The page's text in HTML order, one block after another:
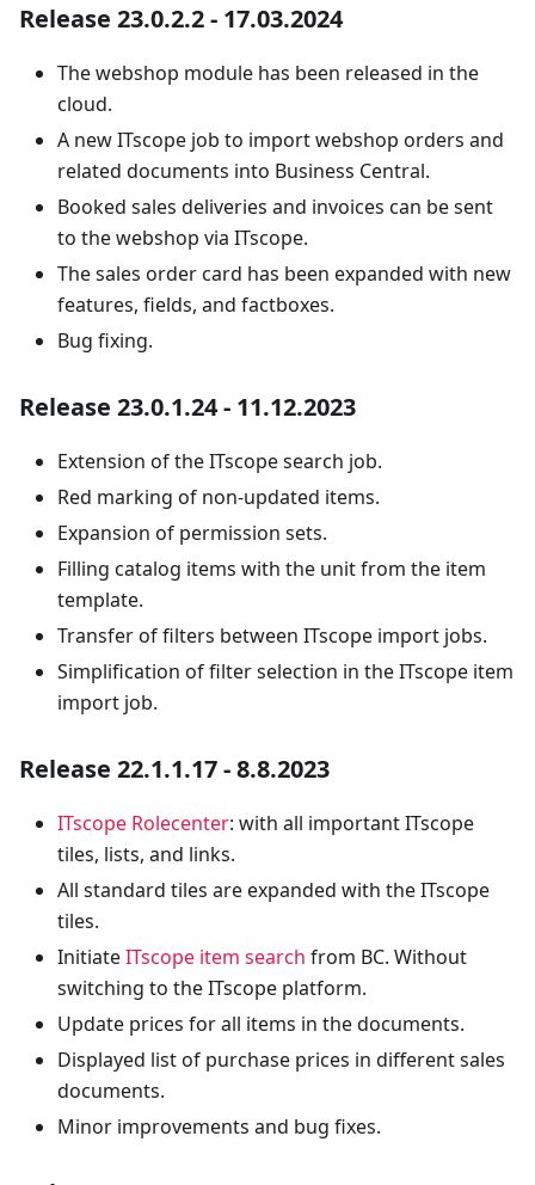
Release 23.0.2.2 - 17.03.2024
The webshop module has been released in the
cloud.
A new ITscope job to import webshop orders and
related documents into Business Central.
Booked sales deliveries and invoices can be sent
to the webshop via ITscope.
The sales order card has been expanded with new
features, fields, and factboxes.
Bug fixing.
Release 23.0.1.24 - 11.12.2023
Extension of the ITscope search job.
Red marking of non-updated items.
Expansion of permission sets.
Filling catalog items with the unit from the item
template.
Transfer of filters between ITscope import jobs.
Simplification of filter selection in the ITscope item
import job.
Release 22.1.1.17 - 8.8.2023
ITscope Rolecenter: with all important ITscope
tiles, lists, and links.
All standard tiles are expanded with the ITscope
tiles.
InitiateITscope item search from BC. Without
switching to the ITscope platform.
Update prices for all items in the documents.
Displayed list of purchase prices in different sales
documents.
Minor improvements and bug fixes.